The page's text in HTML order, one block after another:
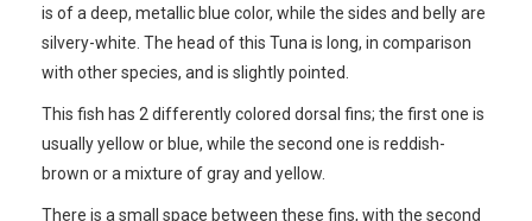
is of a deep, metallic blue color, while the sides and belly are
silvery-white. The head of this Tuna is long, in comparison
with other species, and is slightly pointed.
This fish has 2 differently colored dorsal fins; the first one is
usually yellow or blue, while the second one is reddish-
brown or a mixture of gray and yellow.
There is a small space between these fins, with the second